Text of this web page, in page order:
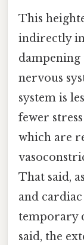
This
indirectly
nervous
system is
fewer
which are
That said,
and
temporary
said, the